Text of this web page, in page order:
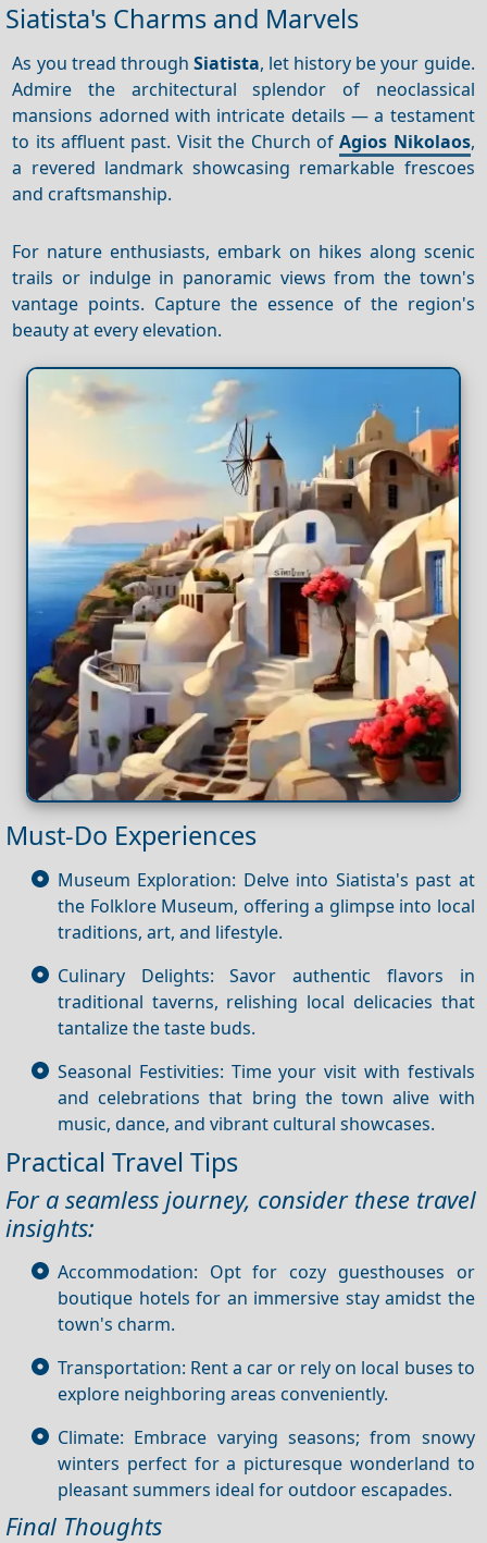
Siatista's Charms and Marvels
As you tread through Siatista, let history be your guide.
Admire the architectural splendor of neoclassical
mansions adorned with intricate details — a testament
to its affluent past. Visit the Church ofAgios Nikolaos,
a revered landmark showcasing remarkable frescoes
and craftsmanship.
For nature enthusiasts, embark on hikes along scenic
trails or indulge in panoramic views from the town's
vantage points. Capture the essence of the region's
beauty at every elevation.
Must-Do Experiences
Museum Exploration: Delve into Siatista's past at
the Folklore Museum, offering a glimpse into local
traditions, art, and lifestyle.
Culinary Delights: Savor authentic flavors in
traditional taverns, relishing local delicacies that
tantalize the taste buds.
Seasonal Festivities: Time your visit with festivals
and celebrations that bring the town alive with
music, dance, and vibrant cultural showcases.
Practical Travel Tips
For a seamless journey, consider these travel
insights:
Accommodation: Opt for cozy guesthouses or
boutique hotels for an immersive stay amidst the
town's charm.
Transportation: Rent a car or rely on local buses to
explore neighboring areas conveniently.
Climate: Embrace varying seasons; from snowy
winters perfect for a picturesque wonderland to
pleasant summers ideal for outdoor escapades.
Final Thoughts